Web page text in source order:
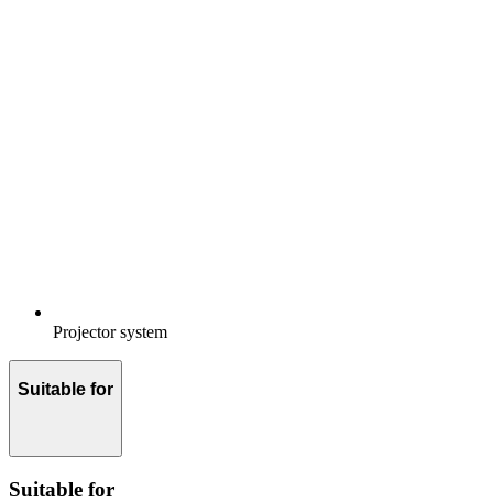
Projector system
Suitable for
Suitable for